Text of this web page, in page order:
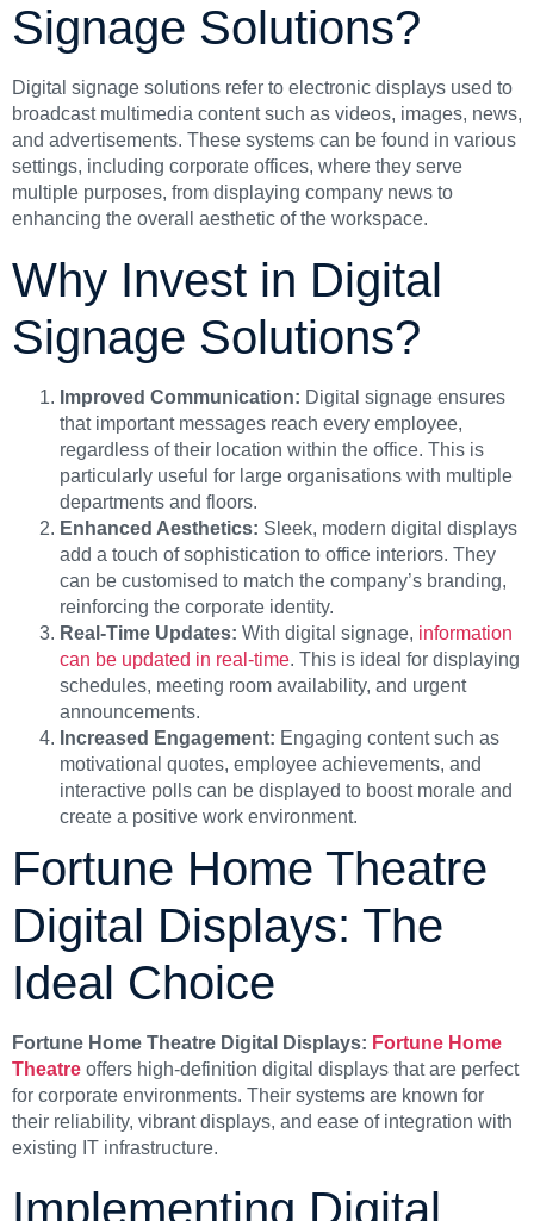
Signage Solutions?
Digital signage solutions refer to electronic displays used to
broadcast multimedia content such as videos, images, news,
and advertisements. These systems can be found in various
settings, including corporate offices, where they serve
multiple purposes, from displaying company news to
enhancing the overall aesthetic of the workspace.
Why Invest in Digital
Signage Solutions?
Improved Communication: Digital signage ensures
that important messages reach every employee,
regardless of their location within the office. This is
particularly useful for large organisations with multiple
departments and floors.
Enhanced Aesthetics: Sleek, modern digital displays
add a touch of sophistication to office interiors. They
can be customised to match the company’s branding,
reinforcing the corporate identity.
Real-Time Updates: With digital signage, information
can be updated in real-time. This is ideal for displaying
schedules, meeting room availability, and urgent
announcements.
Increased Engagement: Engaging content such as
motivational quotes, employee achievements, and
interactive polls can be displayed to boost morale and
create a positive work environment.
Fortune Home Theatre
Digital Displays: The
Ideal Choice
Fortune Home Theatre Digital Displays: Fortune Home
Theatre offers high-definition digital displays that are perfect
for corporate environments. Their systems are known for
their reliability, vibrant displays, and ease of integration with
existing IT infrastructure.
Implementing Digital